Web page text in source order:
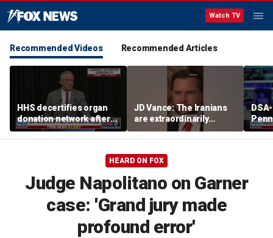
Watch TV
Recommended Videos Recommended Articles
HHS decertifies organ
donation network after
safety concerns
JD Vance: The Iranians
are extraordinarily
difficult people
HEARD ON FOX
Judge Napolitano on Garner
case: 'Grand jury made
profound error'